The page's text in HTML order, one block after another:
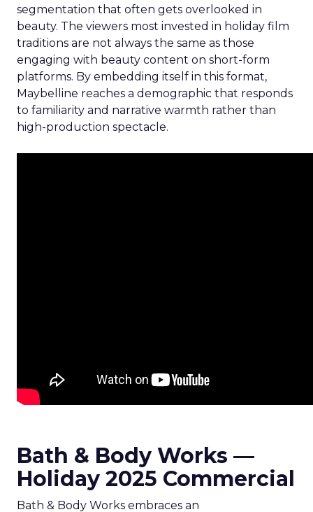
segmentation that often gets overlooked in
beauty. The viewers most invested in holiday film
traditions are not always the same as those
engaging with beauty content on short-form
platforms. By embedding itself in this format,
Maybelline reaches a demographic that responds
to familiarity and narrative warmth rather than
high-production spectacle.
Bath & Body Works —
Holiday 2025 Commercial
Bath & Body Works embraces an